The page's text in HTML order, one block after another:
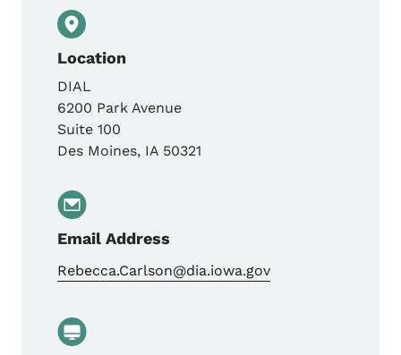
Location
DIAL
6200 Park Avenue
Suite 100
Des Moines, IA 50321
Email Address
Rebecca.Carlson@dia.iowa.gov